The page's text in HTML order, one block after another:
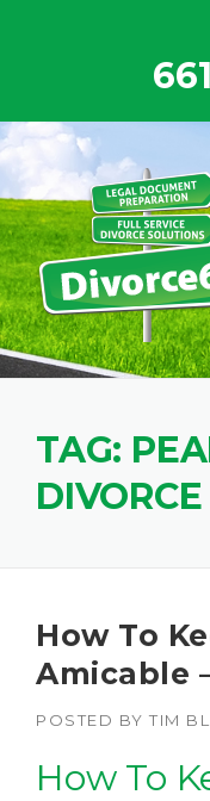
TAG:
DIVORCE
How To
Amicable
POSTED BY TIM
How To